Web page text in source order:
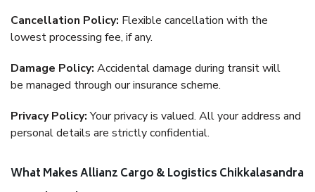
Cancellation Policy: Flexible cancellation with the
lowest processing fee, if any.
Damage Policy: Accidental damage during transit will
be managed through our insurance scheme.
Privacy Policy:Your privacy is valued. All your address and
personal details are strictly confidential.
What Makes Allianz Cargo & Logistics Chikkalasandra